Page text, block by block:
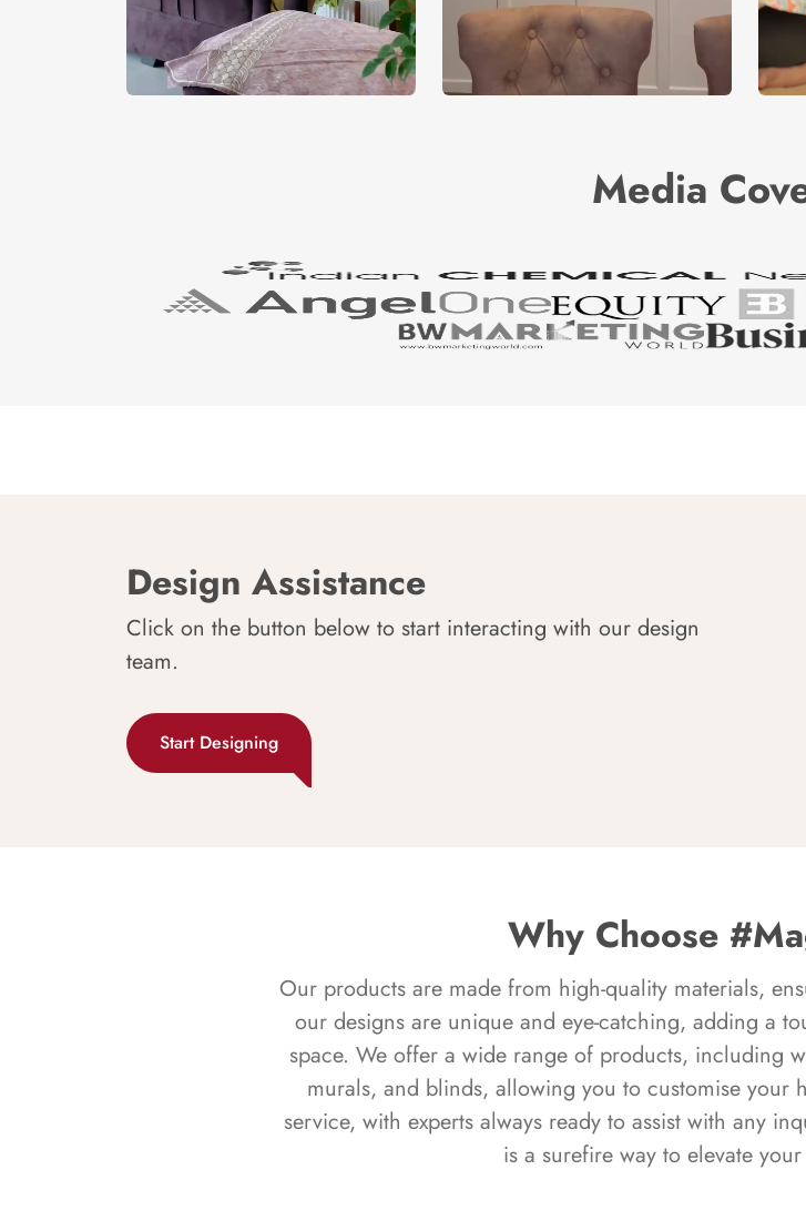
Media
Design Assistance
Click on the button below to start interacting with our design
team.
Start Designing
Why Choose
Our products are made from high-quality materials,
our designs are unique and eye-catching, adding a
space. We offer a wide range of products, including
murals, and blinds, allowing you to customise
service, with experts always ready to assist with any
is a surefire way to elevate